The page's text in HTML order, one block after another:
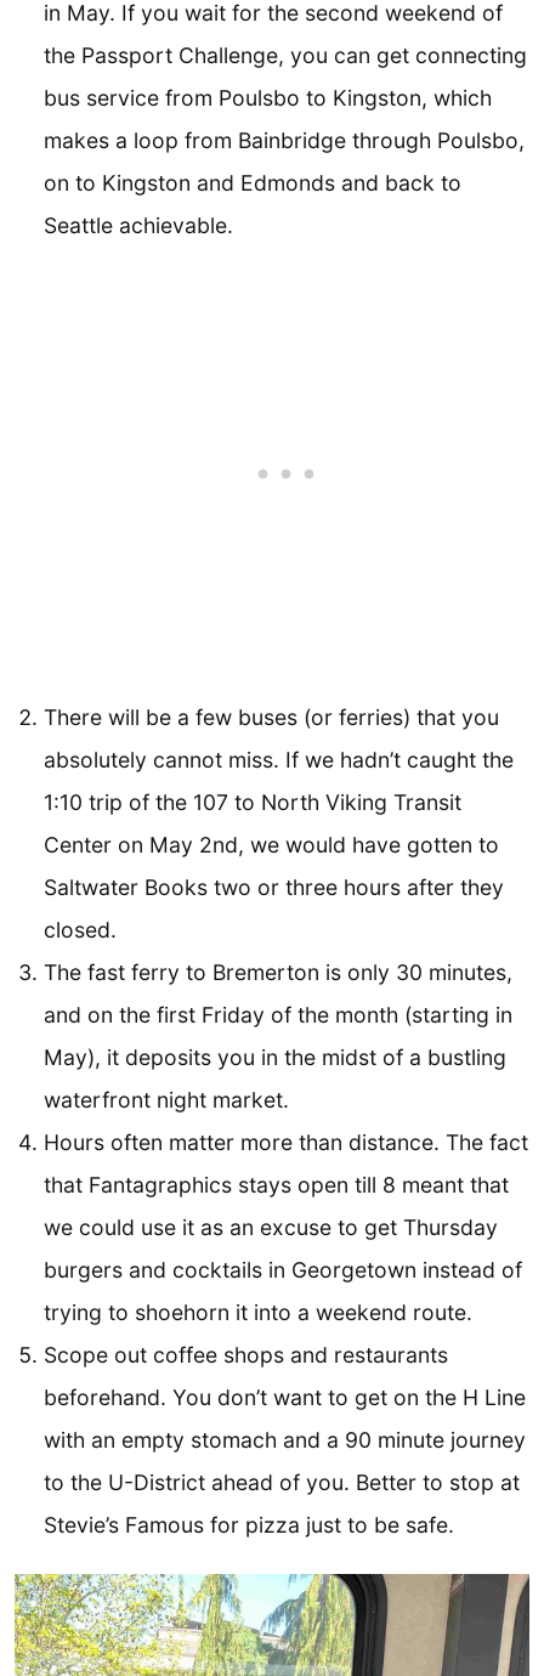
in May. If you wait for the second weekend of
the Passport Challenge, you can get connecting
bus service from Poulsbo to Kingston, which
makes a loop from Bainbridge through Poulsbo,
on to Kingston and Edmonds and back to
Seattle achievable.
There will be a few buses (or ferries) that you
absolutely cannot miss. If we hadn’t caught the
1:10 trip of the 107 to North Viking Transit
Center on May 2nd, we would have gotten to
Saltwater Books two or three hours after they
closed.
The fast ferry to Bremerton is only 30 minutes,
and on the first Friday of the month (starting in
May), it deposits you in the midst of a bustling
waterfront night market.
Hours often matter more than distance. The fact
that Fantagraphics stays open till 8 meant that
we could use it as an excuse to get Thursday
burgers and cocktails in Georgetown instead of
trying to shoehorn it into a weekend route.
Scope out coffee shops and restaurants
beforehand. You don’t want to get on the H Line
with an empty stomach and a 90 minute journey
to the U-District ahead of you. Better to stop at
Stevie’s Famous for pizza just to be safe.